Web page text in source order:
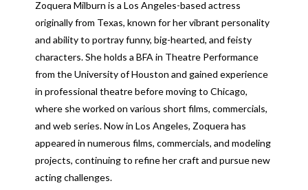
Zoquera Milburn is a Los Angeles-based actress
originally from Texas, known for her vibrant personality
and ability to portray funny, big-hearted, and feisty
characters. She holds a BFA in Theatre Performance
from the University of Houston and gained experience
in professional theatre before moving to Chicago,
where she worked on various short films, commercials,
and web series. Now in Los Angeles, Zoquera has
appeared in numerous films, commercials, and modeling
projects, continuing to refine her craft and pursue new
acting challenges.